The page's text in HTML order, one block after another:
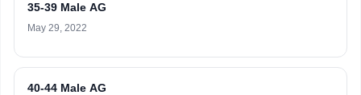
35-39 Male AG
May 29, 2022
40-44 Male AG